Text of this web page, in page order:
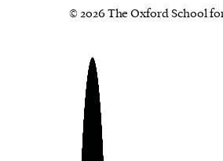
© 2026 The Oxford School